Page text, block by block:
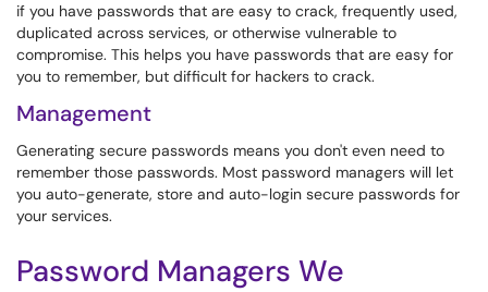
if you have passwords that are easy to crack, frequently used,
duplicated across services, or otherwise vulnerable to
compromise. This helps you have passwords that are easy for
you to remember, but difficult for hackers to crack.
Management
Generating secure passwords means you don't even need to
remember those passwords. Most password managers will let
you auto-generate, store and auto-login secure passwords for
your services.
Password Managers We